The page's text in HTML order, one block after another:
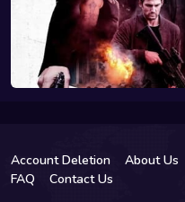
Account Deletion About Us
FAQ
Contact Us